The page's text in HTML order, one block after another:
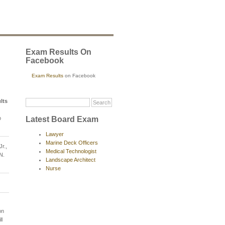
Exam Results On
Facebook
Exam Results on Facebook
Latest Board Exam
Lawyer
Marine Deck Officers
Medical Technologist
Landscape Architect
Nurse